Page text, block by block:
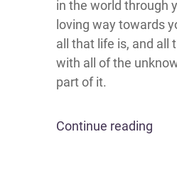
in the world through
loving way towards
all that life is, and all
with all of the
part of it.
Continue reading